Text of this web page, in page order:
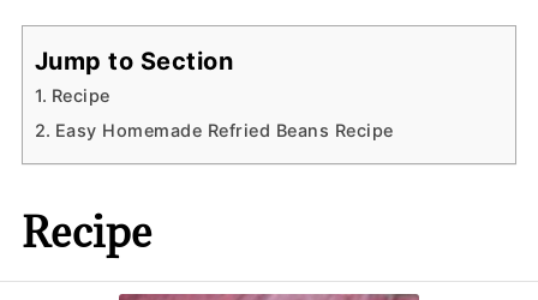
Jump to Section
Recipe
Easy Homemade Refried Beans Recipe
Recipe